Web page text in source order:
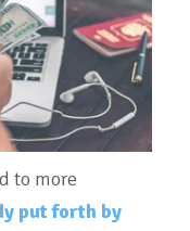
to more
put forth by